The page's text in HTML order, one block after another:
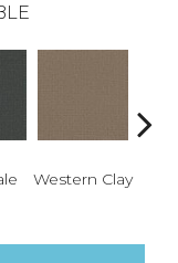
Western Clay